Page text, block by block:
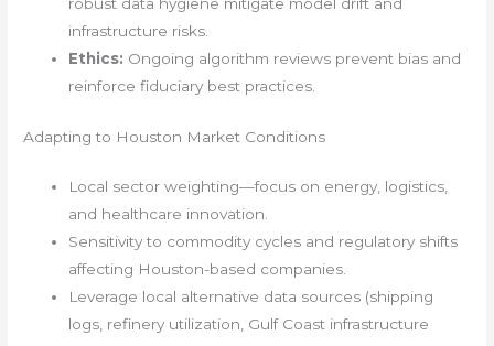
robust data hygiene mitigate model drift and
infrastructure risks.
Ethics: Ongoing algorithm reviews prevent bias and
reinforce fiduciary best practices.
Adapting to Houston Market Conditions
Local sector weighting—focus on energy, logistics,
and healthcare innovation.
Sensitivity to commodity cycles and regulatory shifts
affecting Houston-based companies.
Leverage local alternative data sources (shipping
logs, refinery utilization, Gulf Coast infrastructure